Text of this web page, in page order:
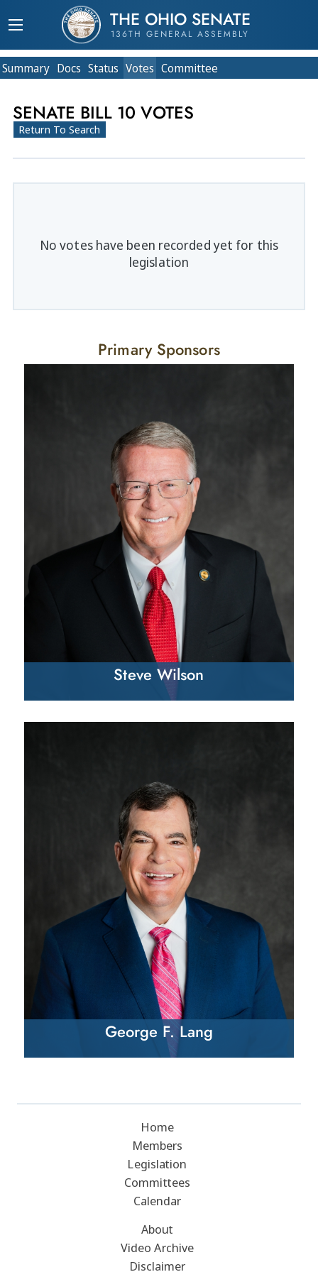
THE OHIO SENATE
136TH GENERAL ASSEMBLY
Summary Docs Status Votes Committee
SENATE BILL 10 VOTES
Return To Search
No votes have been recorded yet for this
legislation
Primary Sponsors
Steve Wilson
George F. Lang
Home
Members
Legislation
Committees
Calendar
About
Video Archive
Disclaimer